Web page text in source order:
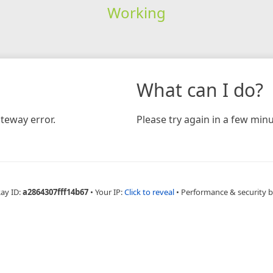
Working
error.
What can I do?
Please try again in a few
ID:a2864307fff14b67 • Your IP:Click to reveal • Performance & security